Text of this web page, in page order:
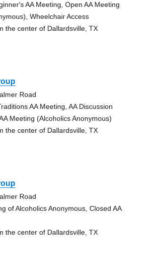
AA Meeting, Open AA Meeting
Wheelchair Access
the center of Dallardsville, TX
Road
AA Meeting, AA Discussion
Meeting (Alcoholics Anonymous)
the center of Dallardsville, TX
Road
of Alcoholics Anonymous, Closed AA
the center of Dallardsville, TX